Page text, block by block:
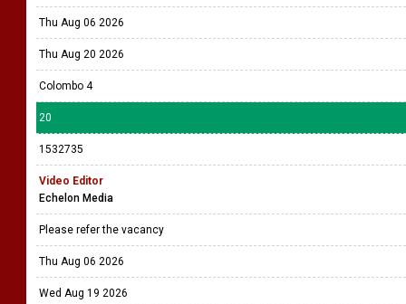
Thu Aug 06 2026
Thu Aug 20 2026
Colombo 4
20
1532735
Video Editor
Echelon Media
Please refer the vacancy
Thu Aug 06 2026
Wed Aug 19 2026